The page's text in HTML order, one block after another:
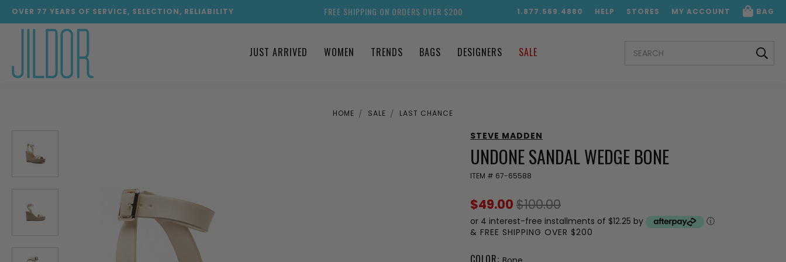
OVER 77 YEARS OF SERVICE, SELECTION, RELIABILITY 1.877.569.4880 HELP STORES MY ACCOUNT BAG
FREE SHIPPING ON ORDERS OVER $200
JUST ARRIVED WOMEN TRENDS BAGS DESIGNERS SALE KEYWORD:
HOME SALE LAST CHANCE
STEVE MADDEN
UNDONE SANDAL WEDGE BONE
ITEM # 67-65588
$49.00 $100.00
or 4 interest-free installments of $12.25 by
ⓘ
& FREE SHIPPING OVER $200
COLOR: